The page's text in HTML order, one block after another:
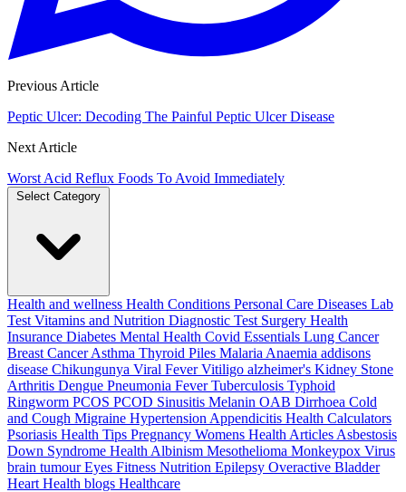
Previous Article
Peptic Ulcer: Decoding The Painful Peptic Ulcer Disease
Next Article
Worst Acid Reflux Foods To Avoid Immediately
Select Category
Health and wellness Health Conditions Personal Care Diseases Lab
Test Vitamins and Nutrition Diagnostic Test Surgery Health
Insurance Diabetes Mental Health Covid Essentials Lung Cancer
Breast CancerAsthma Thyroid Piles Malaria Anaemia addisons
disease Chikungunya Viral FeverVitiligo alzheimer's Kidney Stone
Arthritis Dengue Pneumonia FeverTuberculosis Typhoid
Ringworm PCOS PCOD Sinusitis Melanin OAB Dirrhoea Cold
and Cough Migraine Hypertension Appendicitis Health Calculators
Psoriasis Health Tips Pregnancy Womens Health Articles Asbestosis
Down Syndrome Health Albinism Mesothelioma Monkeypox Virus
brain tumourEyes Fitness Nutrition Epilepsy Overactive Bladder
Heart Health blogs Healthcare